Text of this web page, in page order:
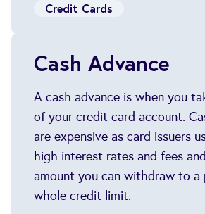
Credit Cards
Cash Advance
A cash advance is when you
of your credit card account.
are expensive as card issuers
high interest rates and fees
amount you can withdraw to
whole credit limit.